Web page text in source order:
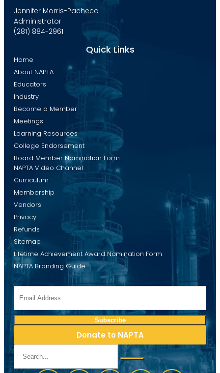
Jennifer Morris-Pacheco
Administrator
(281) 884-2961
Quick Links
Home
About NAPTA
Educators
Industry
Become a Member
Meetings
Learning Resources
College Endorsement
Board Member Nomination Form
NAPTA Video Channel
Curriculum
Membership
Vendors
Privacy
Refunds
Sitemap
Lifetime Achievement Award Nomination Form
NAPTA Branding Guide
Donate to NAPTA